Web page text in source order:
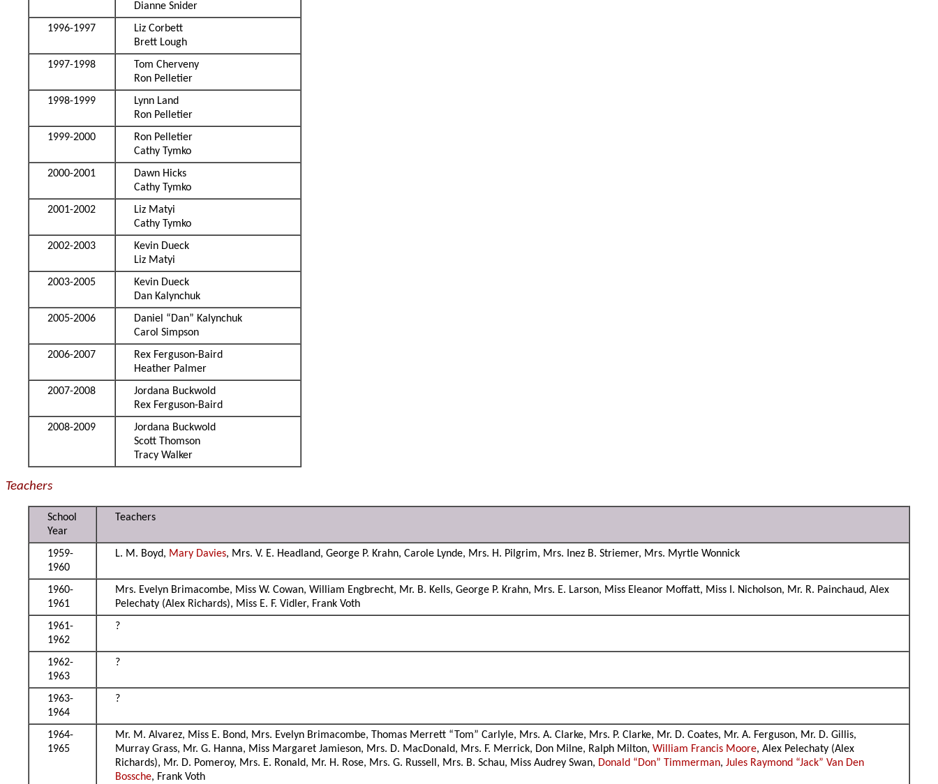
Dianne Snider
1996-1997
Liz Corbett
Brett Lough
1997-1998
Tom Cherveny
Ron Pelletier
1998-1999
Lynn Land
Ron Pelletier
1999-2000
Ron Pelletier
Cathy Tymko
2000-2001
Dawn Hicks
Cathy Tymko
2001-2002
Liz Matyi
Cathy Tymko
2002-2003
Kevin Dueck
Liz Matyi
2003-2005
Kevin Dueck
Dan Kalynchuk
2005-2006
Daniel “Dan” Kalynchuk
Carol Simpson
2006-2007
Rex Ferguson-Baird
Heather Palmer
2007-2008
Jordana Buckwold
Rex Ferguson-Baird
2008-2009
Jordana Buckwold
Scott Thomson
Tracy Walker
Teachers
School
Year
Teachers
1959-
1960
L. M. Boyd, Mary Davies, Mrs. V. E. Headland, George P. Krahn, Carole Lynde, Mrs. H. Pilgrim, Mrs. Inez B. Striemer, Mrs. Myrtle Wonnick
1960-
1961
Mrs. Evelyn Brimacombe, Miss W. Cowan, William Engbrecht, Mr. B. Kells, George P. Krahn, Mrs. E. Larson, Miss Eleanor Moffatt, Miss I. Nicholson, Mr. R. Painchaud, Alex
Pelechaty (Alex Richards), Miss E. F. Vidler, Frank Voth
1961-
1962
?
1962-
1963
?
1963-
1964
?
1964-
1965
Mr. M. Alvarez, Miss E. Bond, Mrs. Evelyn Brimacombe, Thomas Merrett “Tom” Carlyle, Mrs. A. Clarke, Mrs. P. Clarke, Mr. D. Coates, Mr. A. Ferguson, Mr. D. Gillis,
Murray Grass, Mr. G. Hanna, Miss Margaret Jamieson, Mrs. D. MacDonald, Mrs. F. Merrick, Don Milne, Ralph Milton,William Francis Moore, Alex Pelechaty (Alex
Richards), Mr. D. Pomeroy, Mrs. E. Ronald, Mr. H. Rose, Mrs. G. Russell, Mrs. B. Schau, Miss Audrey Swan, Donald “Don” Timmerman,Jules Raymond “Jack” Van Den
Bossche, Frank Voth